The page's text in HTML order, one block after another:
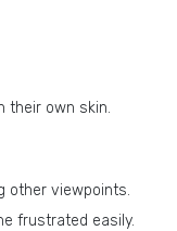
their own skin.
other viewpoints.
frustrated easily.